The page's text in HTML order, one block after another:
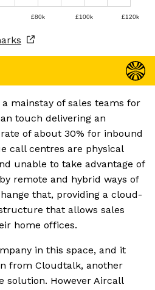
£80k £100k £120k
mainstay of sales teams for
touch delivering an
of about 30% for inbound
call centres are physical
unable to take advantage of
remote and hybrid ways of
that, providing a cloud-
that allows sales
home offices.
in this space, and it
from Cloudtalk, another
solution. However Aircall